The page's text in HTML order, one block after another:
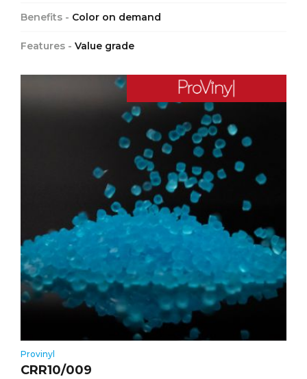
Benefits - Color on demand
Features - Value grade
Provinyl
CRR10/009